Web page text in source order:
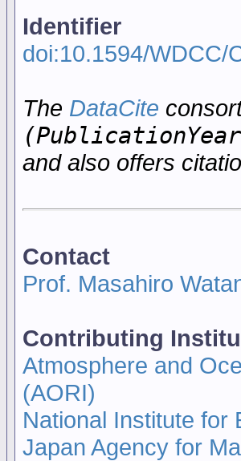
Identifier
doi:10.1594/WDCC/
The DataCite
and also offers
Contact
Prof. Masahiro
Contributing
Atmosphere and
(AORI)
National Institute for
Japan Agency for